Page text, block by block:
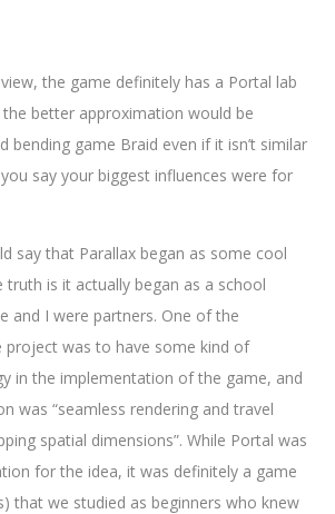
the game definitely has a Portal lab
better approximation would be
bending game Braid even if it isn’t similar
say your biggest influences were for
say that Parallax began as some cool
truth is it actually began as a school
and I were partners. One of the
project was to have some kind of
in the implementation of the game, and
was “seamless rendering and travel
spatial dimensions”. While Portal was
for the idea, it was definitely a game
that we studied as beginners who knew